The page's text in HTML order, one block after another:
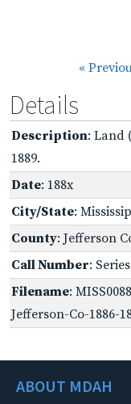
«
Details
Description: Land
1889.
Date: 188x
City/State:
County: Jefferson
Call Number:
Filename:
Jefferson-Co-1886-
ABOUT MDAH